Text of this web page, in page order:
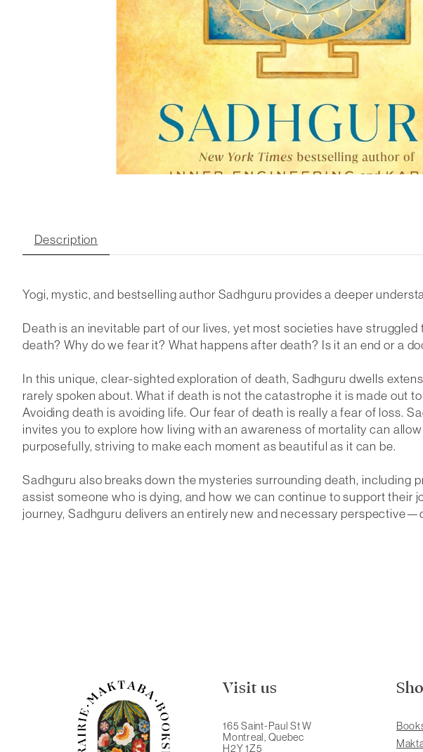
Description
Yogi, mystic, and bestselling author Sadhguru provides a deeper
Death is an inevitable part of our lives, yet most societies have
death? Why do we fear it? What happens after death? Is it an end or a
In this unique, clear-sighted exploration of death, Sadhguru dwells
rarely spoken about. What if death is not the catastrophe it is made out
Avoiding death is avoiding life. Our fear of death is really a fear of loss.
invites you to explore how living with an awareness of mortality can
purposefully, striving to make each moment as beautiful as it can be.
Sadhguru also breaks down the mysteries surrounding death, including
assist someone who is dying, and how we can continue to support
journey, Sadhguru delivers an entirely new and necessary
Visit us
165 Saint-Paul St W
Montreal, Quebec
H2Y 1Z5